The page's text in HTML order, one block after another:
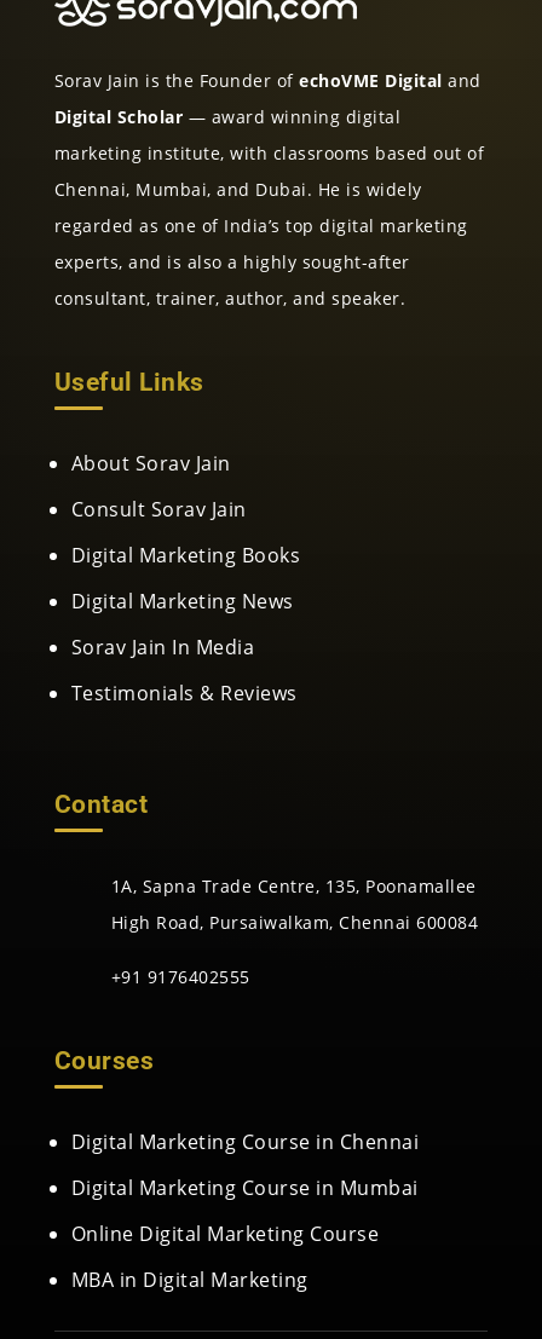
Sorav Jain is the Founder ofechoVME Digital and
Digital Scholar — award winning digital
marketing institute, with classrooms based out of
Chennai, Mumbai, and Dubai. He is widely
regarded as one of India’s top digital marketing
experts, and is also a highly sought-after
consultant, trainer, author, and speaker.
Useful Links
About Sorav Jain
Consult Sorav Jain
Digital Marketing Books
Digital Marketing News
Sorav Jain In Media
Testimonials & Reviews
Contact
1A, Sapna Trade Centre, 135, Poonamallee
High Road, Pursaiwalkam, Chennai 600084
+91 9176402555
Courses
Digital Marketing Course in Chennai
Digital Marketing Course in Mumbai
Online Digital Marketing Course
MBA in Digital Marketing